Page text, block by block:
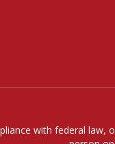
with federal law,